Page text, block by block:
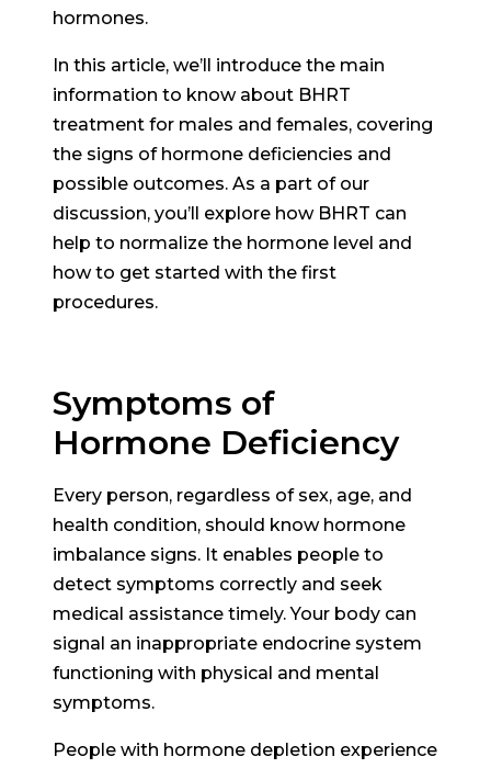
hormones.
In this article, we’ll introduce the main
information to know about BHRT
treatment for males and females, covering
the signs of hormone deficiencies and
possible outcomes. As a part of our
discussion, you’ll explore how BHRT can
help to normalize the hormone level and
how to get started with the first
procedures.
Symptoms of
Hormone Deficiency
Every person, regardless of sex, age, and
health condition, should know hormone
imbalance signs. It enables people to
detect symptoms correctly and seek
medical assistance timely. Your body can
signal an inappropriate endocrine system
functioning with physical and mental
symptoms.
People with hormone depletion experience